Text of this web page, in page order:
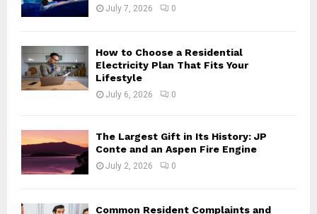
July 7, 2026 0
How to Choose a Residential
Electricity Plan That Fits Your
Lifestyle
July 6, 2026 0
The Largest Gift in Its History: JP
Conte and an Aspen Fire Engine
July 2, 2026 0
Common Resident Complaints and